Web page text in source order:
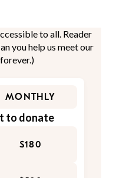
to all. Reader
you help us meet our
MONTHLY
to donate
$180